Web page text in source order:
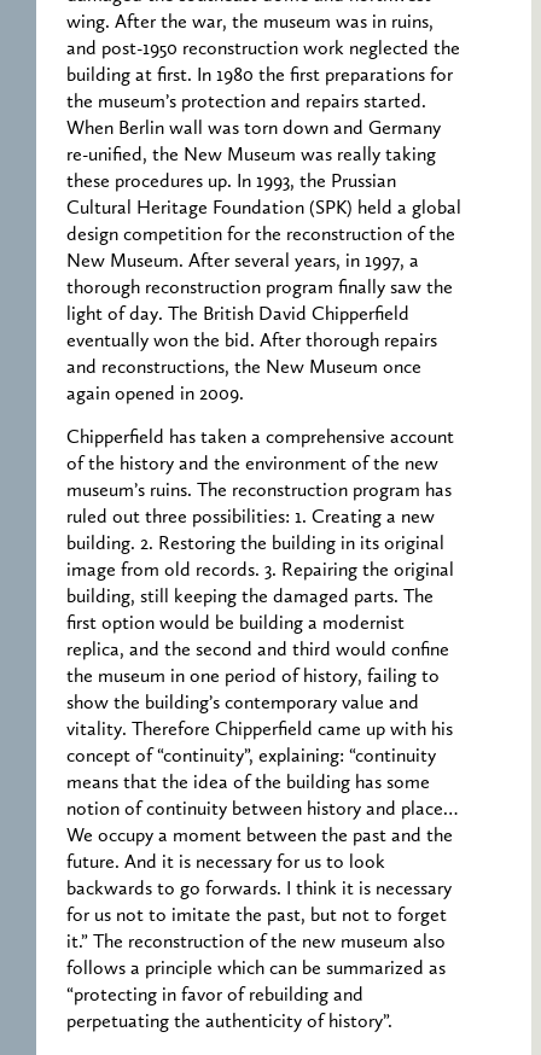
wing. After the war, the museum was in ruins,
and post-1950 reconstruction work neglected the
building at first. In 1980 the first preparations for
the museum’s protection and repairs started.
When Berlin wall was torn down and Germany
re-unified, the New Museum was really taking
these procedures up. In 1993, the Prussian
Cultural Heritage Foundation (SPK) held a global
design competition for the reconstruction of the
New Museum. After several years, in 1997, a
thorough reconstruction program finally saw the
light of day. The British David Chipperfield
eventually won the bid. After thorough repairs
and reconstructions, the New Museum once
again opened in 2009.
Chipperfield has taken a comprehensive account
of the history and the environment of the new
museum’s ruins. The reconstruction program has
ruled out three possibilities: 1. Creating a new
building. 2. Restoring the building in its original
image from old records. 3. Repairing the original
building, still keeping the damaged parts. The
first option would be building a modernist
replica, and the second and third would confine
the museum in one period of history, failing to
show the building’s contemporary value and
vitality. Therefore Chipperfield came up with his
concept of “continuity”, explaining: “continuity
means that the idea of the building has some
notion of continuity between history and place…
We occupy a moment between the past and the
future. And it is necessary for us to look
backwards to go forwards. I think it is necessary
for us not to imitate the past, but not to forget
it.” The reconstruction of the new museum also
follows a principle which can be summarized as
“protecting in favor of rebuilding and
perpetuating the authenticity of history”.